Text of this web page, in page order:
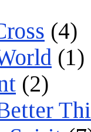
(4)
(1)
(2)